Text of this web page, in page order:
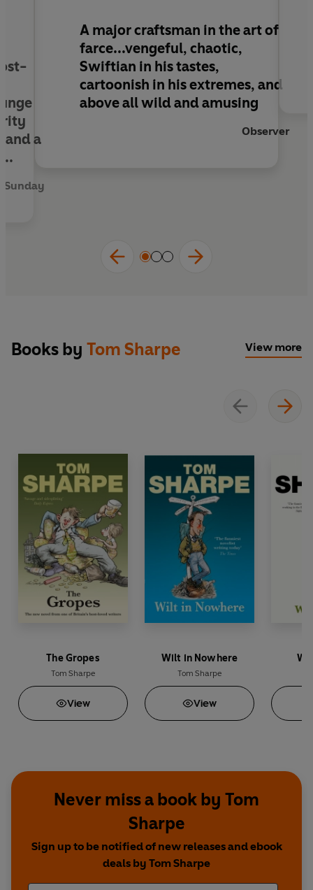
and a
Sunday
A major craftsman in the art of
farce...vengeful, chaotic,
Swiftian in his tastes,
cartoonish in his extremes, and
above all wild and amusing
Observer
Books by Tom Sharpe View more
The Gropes
Tom Sharpe
View
Wilt in Nowhere
Tom Sharpe
View
Never miss a book by Tom
Sharpe
Sign up to be notified of new releases and ebook
deals by Tom Sharpe